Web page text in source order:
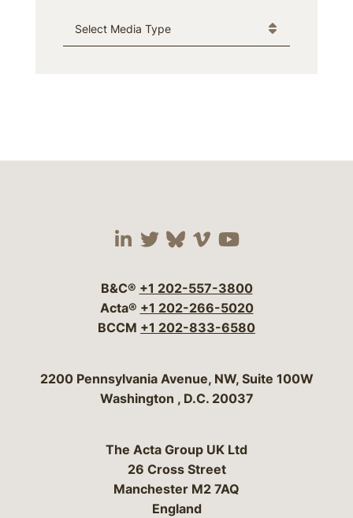
Media Type
Visit our social media
Visit our social
Visit our social
Visit our social
Visit our
B&C® +1 202-557-3800
Acta® +1 202-266-5020
BCCM +1 202-833-6580
Bergeson & Campbell, P.C.
2200 Pennsylvania Avenue, NW, Suite 100W
Washington , D.C. 20037
The Acta Group UK Ltd
26 Cross Street
Manchester M2 7AQ
England